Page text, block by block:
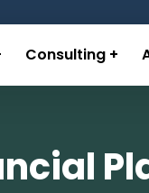
Consulting